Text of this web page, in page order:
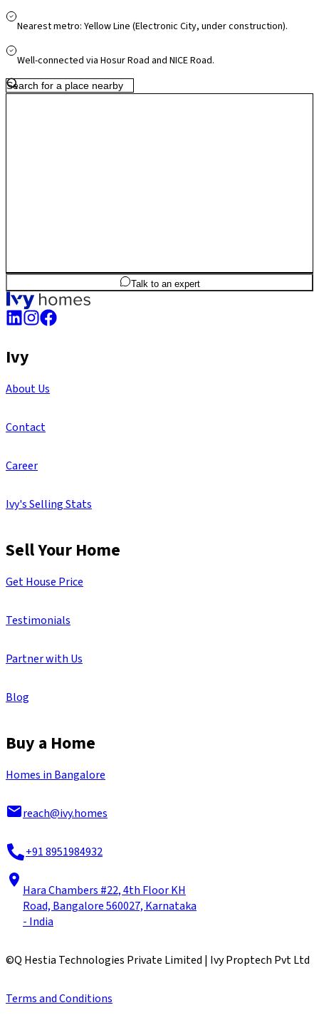
hospitals like Narayana Health and Kauvery, and retail hubs including M5
infrastructure upgrades and steady residential growth, Electronic City
value for homeowners.
Nearest metro: Yellow Line (Electronic City, under construction).
Well-connected via Hosur Road and NICE Road.
3BHK 1,010sq.ftSBA
Talk to an expert
Ivy
About Us
Contact
Career
Ivy's Selling Stats
Sell Your Home
Get House Price
Testimonials
Partner with Us
Blog
Buy a Home
Homes in Bangalore
reach@ivy.homes
+91 8951984932
Hara Chambers #22, 4th Floor KH
Road, Bangalore 560027, Karnataka
- India
©Q Hestia Technologies Private Limited | Ivy Proptech Pvt Ltd
Terms and Conditions